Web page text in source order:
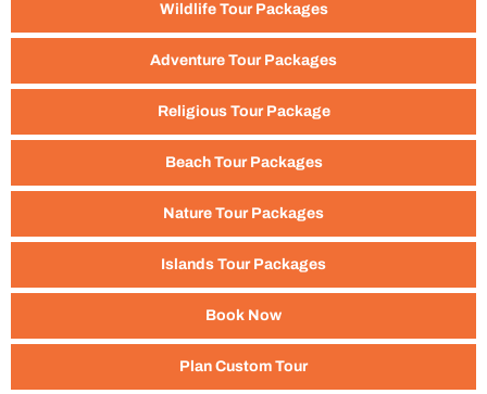
Wildlife Tour Packages
Adventure Tour Packages
Religious Tour Package
Beach Tour Packages
Nature Tour Packages
Islands Tour Packages
Book Now
Plan Custom Tour